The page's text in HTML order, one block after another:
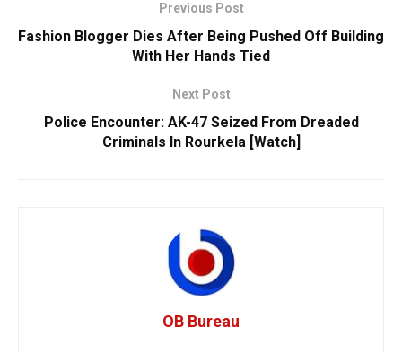
Previous Post
Fashion Blogger Dies After Being Pushed Off Building
With Her Hands Tied
Next Post
Police Encounter: AK-47 Seized From Dreaded
Criminals In Rourkela [Watch]
OB Bureau